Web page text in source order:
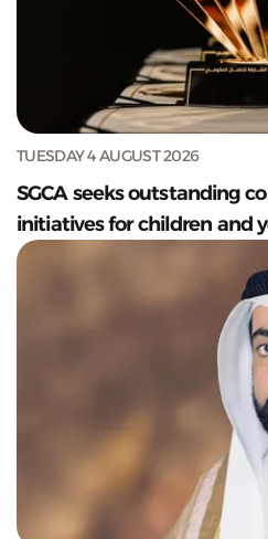
TUESDAY 4 AUGUST 2026
SGCA seeks outstanding
initiatives for children and